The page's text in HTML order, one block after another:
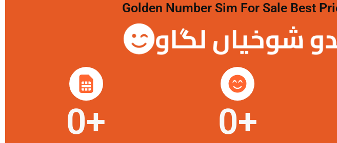
Golden Number Sim For Sale Best
شوخیاں لگاو
0+ 0+